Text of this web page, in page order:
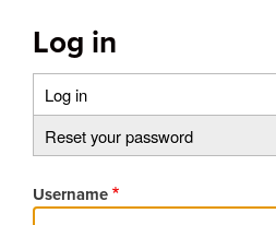
Log in
Primary
tabs
Log in
Reset your password
Username